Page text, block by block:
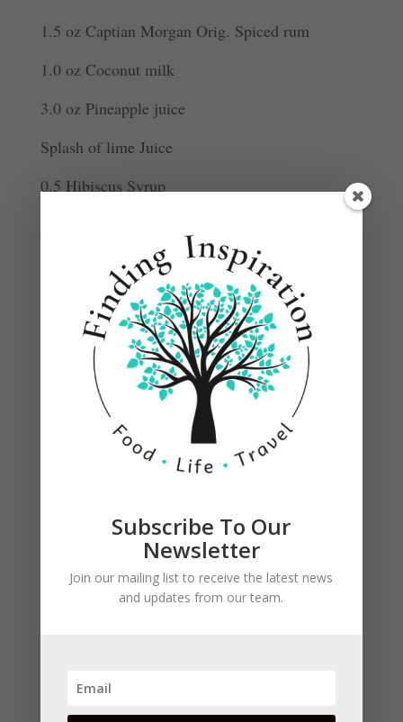
1.5 oz Captian Morgan Orig. Spiced rum
1.0 oz Coconut milk
3.0 oz Pineapple juice
Splash of lime Juice
0.5 Hibiscus Syrup
Add ingredients to an ice-filled shaker.
Shake and strained into an ice-filled Collins
Garnish with a pineapple leaf and a pineapple
Submit a Comment
Subscribe To Our
Newsletter
Join our mailing list to receive the latest news
and updates from our team.